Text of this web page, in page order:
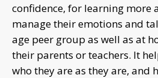
confidence, for learning more
manage their emotions and
age peer group as well as at
their parents or teachers. It
who they are as they are, and